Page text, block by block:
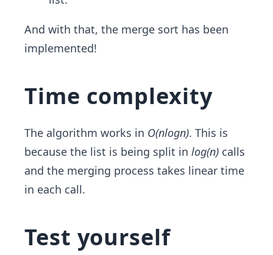
And with that, the merge sort has been
implemented!
Time complexity
The algorithm works in O(nlogn). This is
because the list is being split in log(n) calls
and the merging process takes linear time
in each call.
Test yourself